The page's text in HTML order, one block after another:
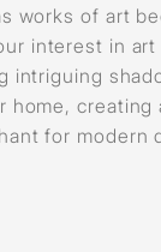
works of art
interest in
intriguing
creating
for modern